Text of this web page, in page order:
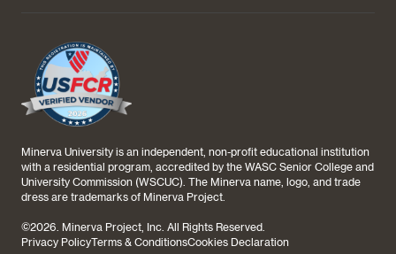
Minerva University is an independent, non-profit educational institution
with a residential program, accredited by the WASC Senior College and
University Commission (WSCUC). The Minerva name, logo, and trade
dress are trademarks of Minerva Project.
©2026 . Minerva Project, Inc. All Rights Reserved.
Privacy PolicyTerms & ConditionsCookies Declaration